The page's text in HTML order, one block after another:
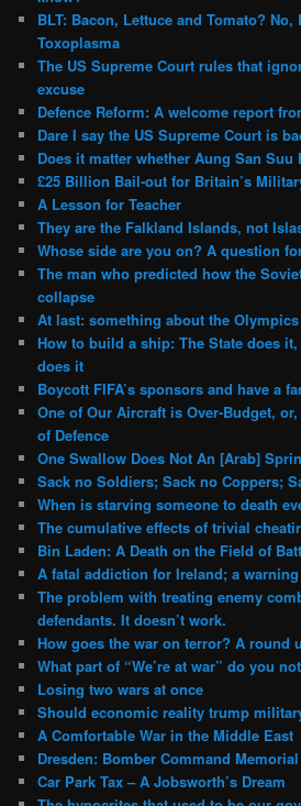
BLT: Bacon, Lettuce and Tomato?
Toxoplasma
The US Supreme Court rules that
excuse
Defence Reform: A welcome report
Dare I say the US Supreme Court is
Does it matter whether Aung San
£25 Billion Bail-out for Britain’s
A Lesson for Teacher
They are the Falkland Islands, not
Whose side are you on? A question
The man who predicted how the
collapse
At last: something about the
How to build a ship: The State does
does it
Boycott FIFA’s sponsors and have a
One of Our Aircraft is Over-Budget,
of Defence
One Swallow Does Not An [Arab]
Sack no Soldiers; Sack no Coppers;
When is starving someone to death
The cumulative effects of trivial
Bin Laden: A Death on the Field of
A fatal addiction for Ireland; a
The problem with treating enemy
defendants. It doesn’t work.
How goes the war on terror? A round
What part of “We’re at war” do you
Losing two wars at once
Should economic reality trump
A Comfortable War in the Middle East
Dresden: Bomber Command Memorial
Car Park Tax – A Jobsworth’s Dream